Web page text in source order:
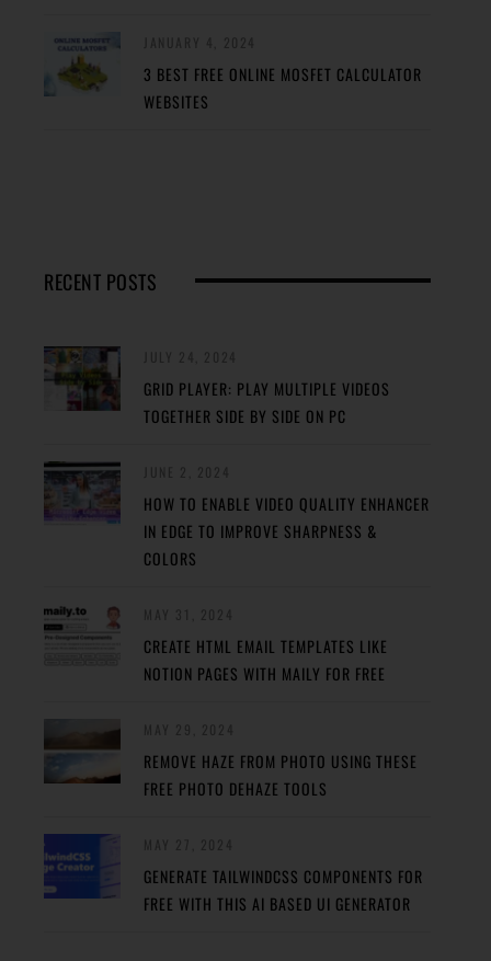
3 BEST FREE ONLINE MOSFET CALCULATOR
WEBSITES
RECENT POSTS
GRID PLAYER: PLAY MULTIPLE VIDEOS
TOGETHER SIDE BY SIDE ON PC
HOW TO ENABLE VIDEO QUALITY ENHANCER
IN EDGE TO IMPROVE SHARPNESS &
COLORS
CREATE HTML EMAIL TEMPLATES LIKE
NOTION PAGES WITH MAILY FOR FREE
REMOVE HAZE FROM PHOTO USING THESE
FREE PHOTO DEHAZE TOOLS
GENERATE TAILWINDCSS COMPONENTS FOR
FREE WITH THIS AI BASED UI GENERATOR